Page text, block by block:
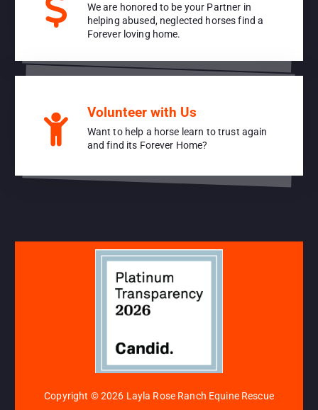
We are honored to be your Partner in
helping abused, neglected horses find a
Forever loving home.
Volunteer with Us
Want to help a horse learn to trust again
and find its Forever Home?
Copyright © 2026 Layla Rose Ranch Equine Rescue